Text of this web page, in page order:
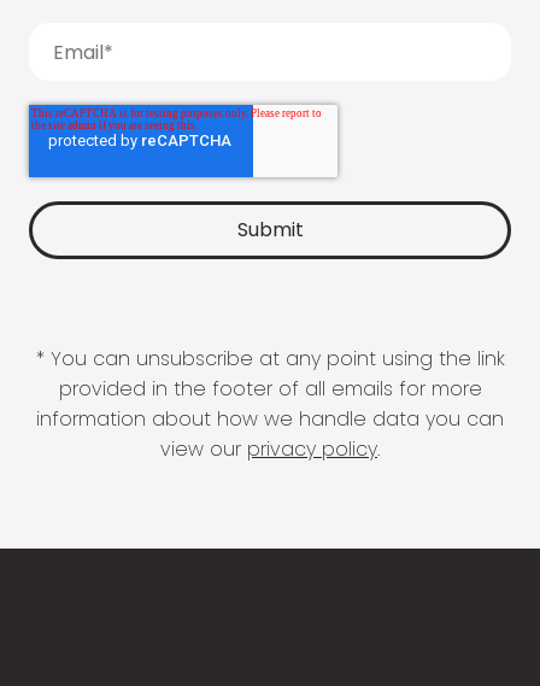
* You can unsubscribe at any point using the link
provided in the footer of all emails for more
information about how we handle data you can
view our privacy policy.